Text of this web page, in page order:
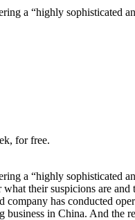
a “highly sophisticated
for free.
a “highly
their suspicions are
has conducted
in China. And